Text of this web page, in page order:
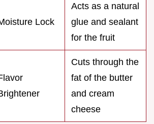
Lock
Acts as a natural
glue and sealant
for the fruit
Cuts through the
fat of the butter
and cream
cheese